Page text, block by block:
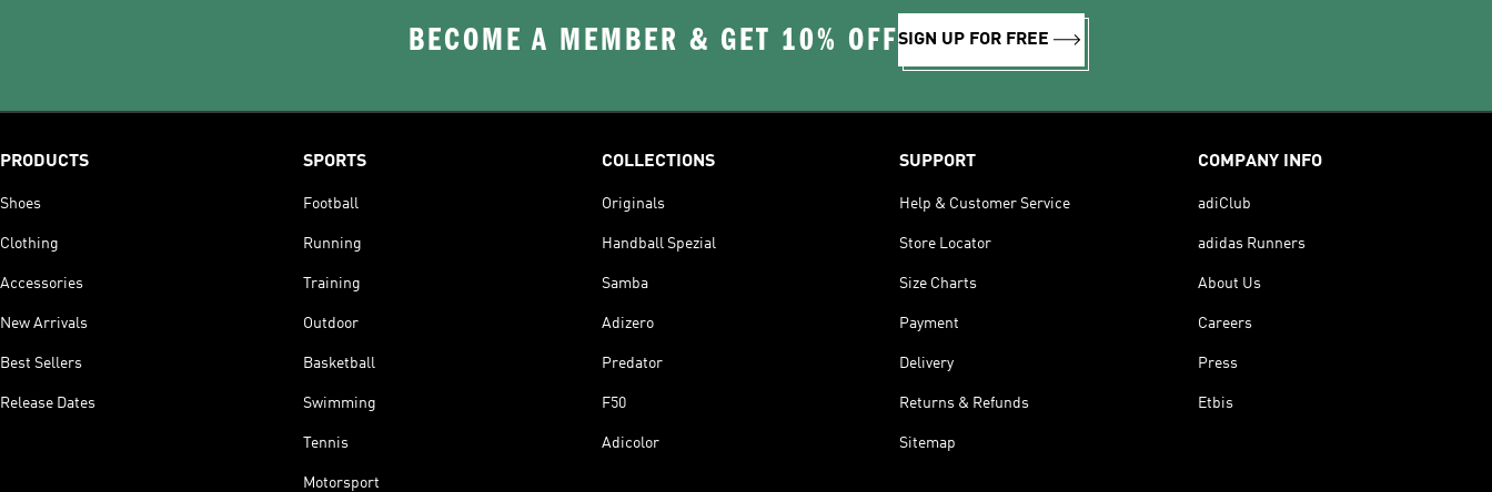
BECOME A MEMBER & GET 10% OFFSIGN UP FOR FREE
PRODUCTS
Shoes
Clothing
Accessories
New Arrivals
Best Sellers
Release Dates
SPORTS
Football
Running
Training
Outdoor
Basketball
Swimming
Tennis
Motorsport
COLLECTIONS
Originals
Handball Spezial
Samba
Adizero
Predator
F50
Adicolor
SUPPORT
Help & Customer Service
Store Locator
Size Charts
Payment
Delivery
Returns & Refunds
Sitemap
COMPANY INFO
adiClub
adidas Runners
About Us
Careers
Press
Etbis